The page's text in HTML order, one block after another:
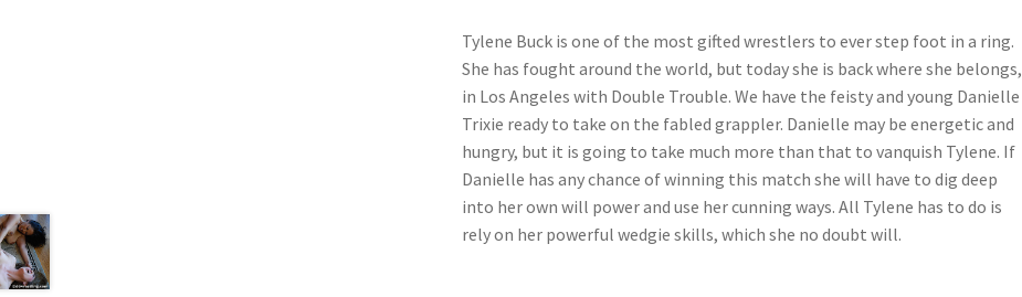
Tylene Buck is one of the most gifted wrestlers to ever step foot in a ring.
She has fought around the world, but today she is back where she belongs,
in Los Angeles with Double Trouble. We have the feisty and young Danielle
Trixie ready to take on the fabled grappler. Danielle may be energetic and
hungry, but it is going to take much more than that to vanquish Tylene. If
Danielle has any chance of winning this match she will have to dig deep
into her own will power and use her cunning ways. All Tylene has to do is
rely on her powerful wedgie skills, which she no doubt will.